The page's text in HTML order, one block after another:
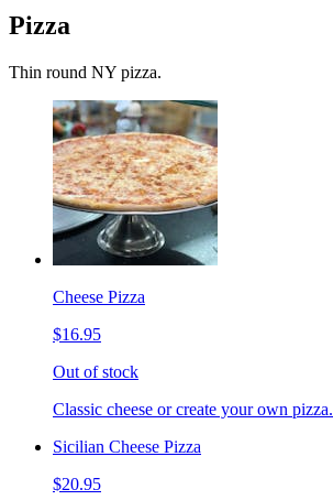
Pizza
Thin round NY pizza.
Cheese Pizza
$16.95
Out of stock
Classic cheese or create your own pizza.
Sicilian Cheese Pizza
$20.95